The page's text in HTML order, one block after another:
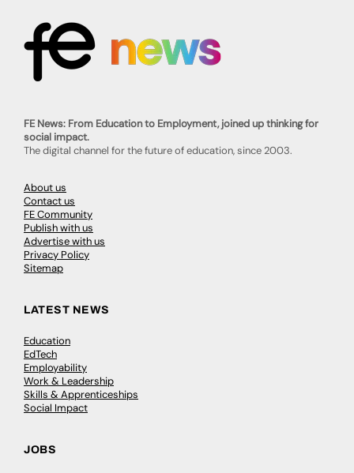
FE News: From Education to Employment, joined up thinking for
social impact.
The digital channel for the future of education, since 2003.
About us
Contact us
FE Community
Publish with us
Advertise with us
Privacy Policy
Sitemap
LATEST NEWS
Education
EdTech
Employability
Work & Leadership
Skills & Apprenticeships
Social Impact
JOBS